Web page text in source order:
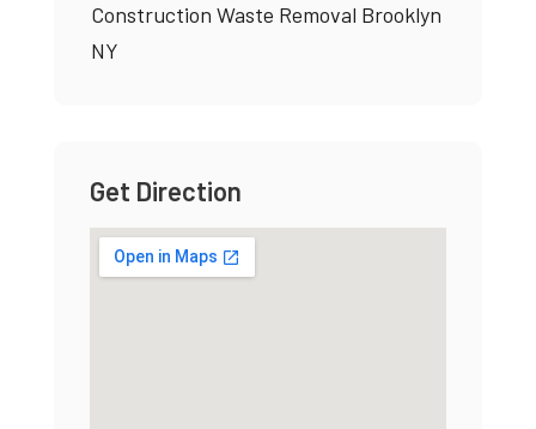
Construction Waste Removal Brooklyn
NY
Get Direction